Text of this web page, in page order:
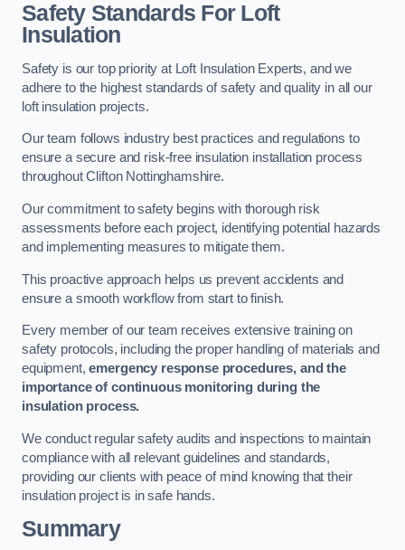
Safety Standards For Loft
Insulation
Safety is our top priority at Loft Insulation Experts, and we
adhere to the highest standards of safety and quality in all our
loft insulation projects.
Our team follows industry best practices and regulations to
ensure a secure and risk-free insulation installation process
throughout Clifton Nottinghamshire.
Our commitment to safety begins with thorough risk
assessments before each project, identifying potential hazards
and implementing measures to mitigate them.
This proactive approach helps us prevent accidents and
ensure a smooth workflow from start to finish.
Every member of our team receives extensive training on
safety protocols, including the proper handling of materials and
equipment,emergency response procedures, and the
importance of continuous monitoring during the
insulation process.
We conduct regular safety audits and inspections to maintain
compliance with all relevant guidelines and standards,
providing our clients with peace of mind knowing that their
insulation project is in safe hands.
Summary